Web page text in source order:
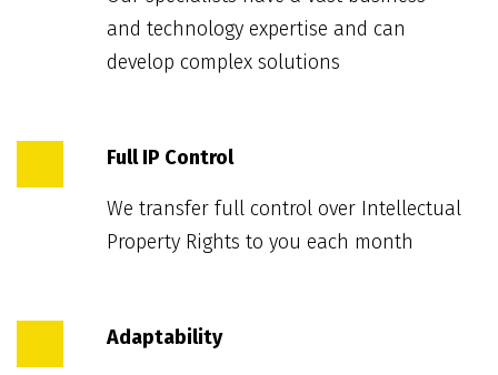
and technology expertise and can
develop complex solutions
Full IP Control
We transfer full control over Intellectual
Property Rights to you each month
Adaptability